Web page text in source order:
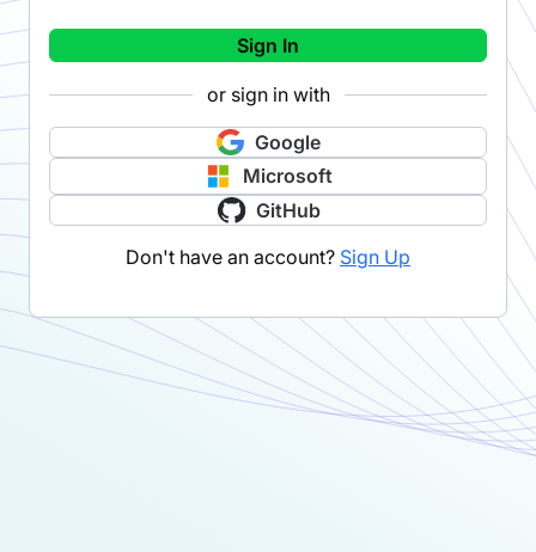
Sign In
or sign in with
Google
Microsoft
GitHub
Don't have an account? Sign Up